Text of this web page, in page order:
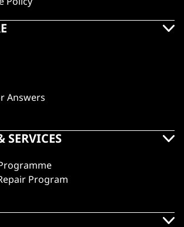
Answers
SERVICES
Program